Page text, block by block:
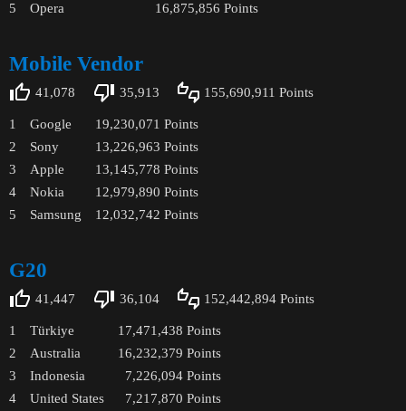
5
Opera 16,875,856 Points
Mobile Vendor
41,078 35,913 155,690,911 Points
1 Google 19,230,071 Points
2
Sony 13,226,963 Points
3
Apple 13,145,778 Points
4
Nokia 12,979,890 Points
5
Samsung 12,032,742 Points
G20
41,447 36,104 152,442,894 Points
1 Türkiye 17,471,438 Points
2
Australia 16,232,379 Points
3
Indonesia 7,226,094 Points
4
United States 7,217,870 Points